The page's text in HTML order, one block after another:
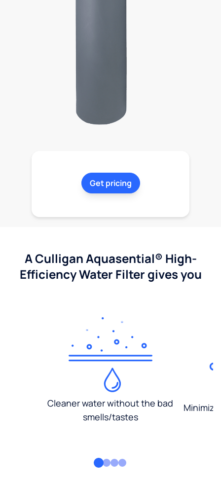
Get pricing
A Culligan Aquasential® High-
Efficiency Water Filter gives you
Cleaner water without the bad
smells/tastes